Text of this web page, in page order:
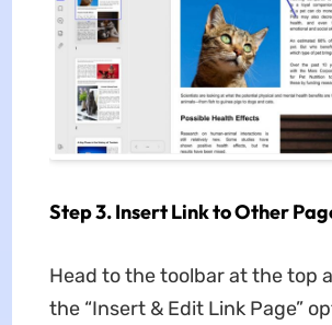
Step 3. Insert Link to Other
Head to the toolbar at the top
the “Insert & Edit Link Page”